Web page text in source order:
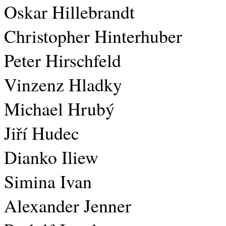
Oskar Hillebrandt
Christopher Hinterhuber
Peter Hirschfeld
Vinzenz Hladky
Michael Hrubý
Jiří Hudec
Dianko Iliew
Simina Ivan
Alexander Jenner